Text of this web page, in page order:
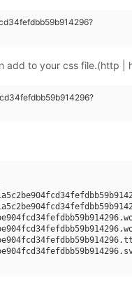
add to your css file.(http |